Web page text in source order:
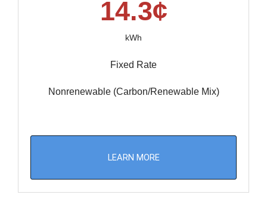
14.3¢
kWh
Fixed Rate
Nonrenewable (Carbon/Renewable Mix)
LEARN MORE